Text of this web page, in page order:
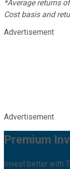
*Average returns
Cost basis and
Advertisement
Advertisement
Premium
Invest better with